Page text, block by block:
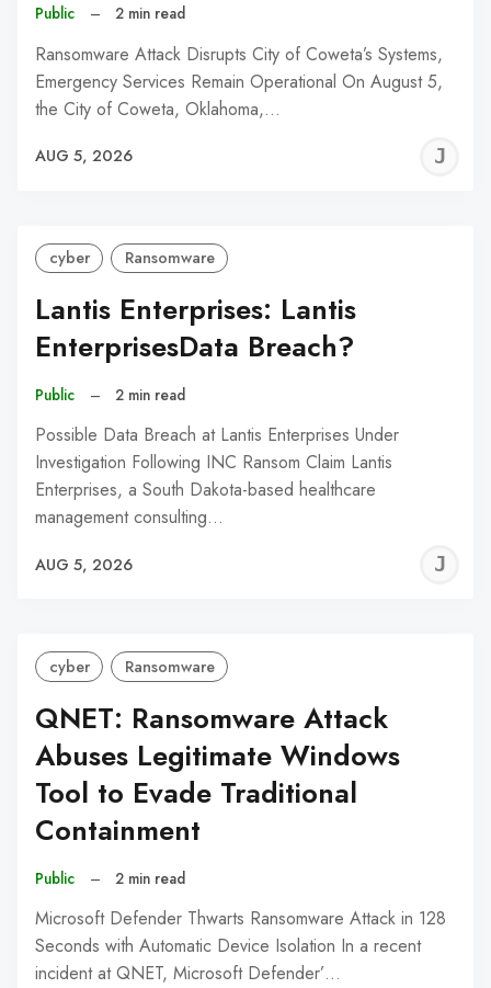
Public – 2 min read
Ransomware Attack Disrupts City of Coweta’s Systems,
Emergency Services Remain Operational On August 5,
the City of Coweta, Oklahoma,…
AUG 5, 2026
cyber Ransomware
Lantis Enterprises: Lantis
EnterprisesData Breach?
Public – 2 min read
Possible Data Breach at Lantis Enterprises Under
Investigation Following INC Ransom Claim Lantis
Enterprises, a South Dakota-based healthcare
management consulting…
AUG 5, 2026
cyber Ransomware
QNET: Ransomware Attack
Abuses Legitimate Windows
Tool to Evade Traditional
Containment
Public – 2 min read
Microsoft Defender Thwarts Ransomware Attack in 128
Seconds with Automatic Device Isolation In a recent
incident at QNET, Microsoft Defender’…